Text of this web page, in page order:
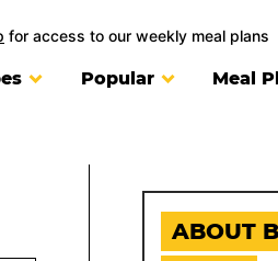
for access to our weekly meal plans
Popular Meal
ABOUT